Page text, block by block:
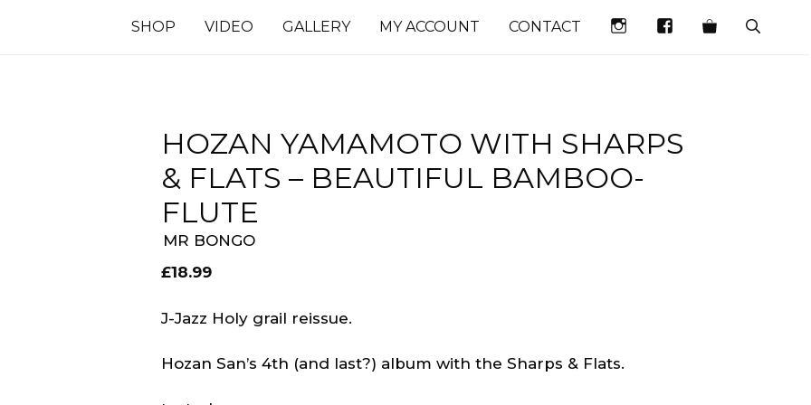
SHOP VIDEO GALLERY MY ACCOUNT CONTACT INSTAGRAMFACEBOOK
HOZAN YAMAMOTO WITH SHARPS
& FLATS – BEAUTIFUL BAMBOO-
FLUTE
MR BONGO
£18.99
J-Jazz Holy grail reissue.
Hozan San’s 4th (and last?) album with the Sharps & Flats.